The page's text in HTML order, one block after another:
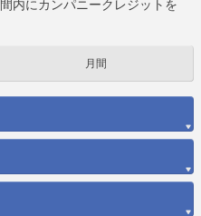
内にカンパニークレジットを
月間